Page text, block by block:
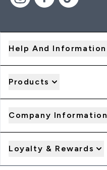
Help And Information
Products
Company Information
Loyalty & Rewards